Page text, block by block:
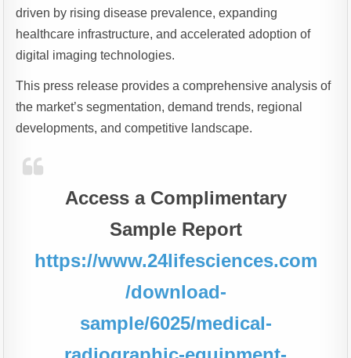
driven by rising disease prevalence, expanding
healthcare infrastructure, and accelerated adoption of
digital imaging technologies.
This press release provides a comprehensive analysis of
the market’s segmentation, demand trends, regional
developments, and competitive landscape.
Access a Complimentary
Sample Report
https://www.24lifesciences.com
/download-
sample/6025/medical-